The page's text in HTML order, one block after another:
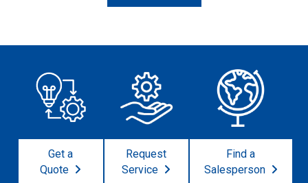
Get a
Quote
Request
Service
Find a
Salesperson